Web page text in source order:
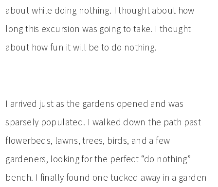
about while doing nothing. I thought about how
long this excursion was going to take. I thought
about how fun it will be to do nothing.
I arrived just as the gardens opened and was
sparsely populated. I walked down the path past
flowerbeds, lawns, trees, birds, and a few
gardeners, looking for the perfect “do nothing”
bench. I finally found one tucked away in a garden